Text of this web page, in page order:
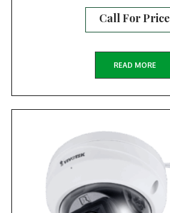
Call For Price
READ MORE